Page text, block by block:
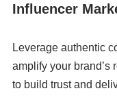
Influencer
Leverage authentic
amplify your brand’s
to build trust and